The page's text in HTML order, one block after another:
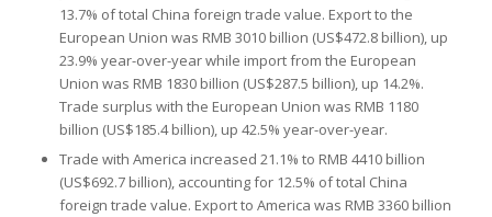
13.7% of total China foreign trade value. Export to the
European Union was RMB 3010 billion (US$472.8 billion), up
23.9% year-over-year while import from the European
Union was RMB 1830 billion (US$287.5 billion), up 14.2%.
Trade surplus with the European Union was RMB 1180
billion (US$185.4 billion), up 42.5% year-over-year.
Trade with America increased 21.1% to RMB 4410 billion
(US$692.7 billion), accounting for 12.5% of total China
foreign trade value. Export to America was RMB 3360 billion